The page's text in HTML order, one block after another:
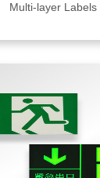
Multi-layer Labels